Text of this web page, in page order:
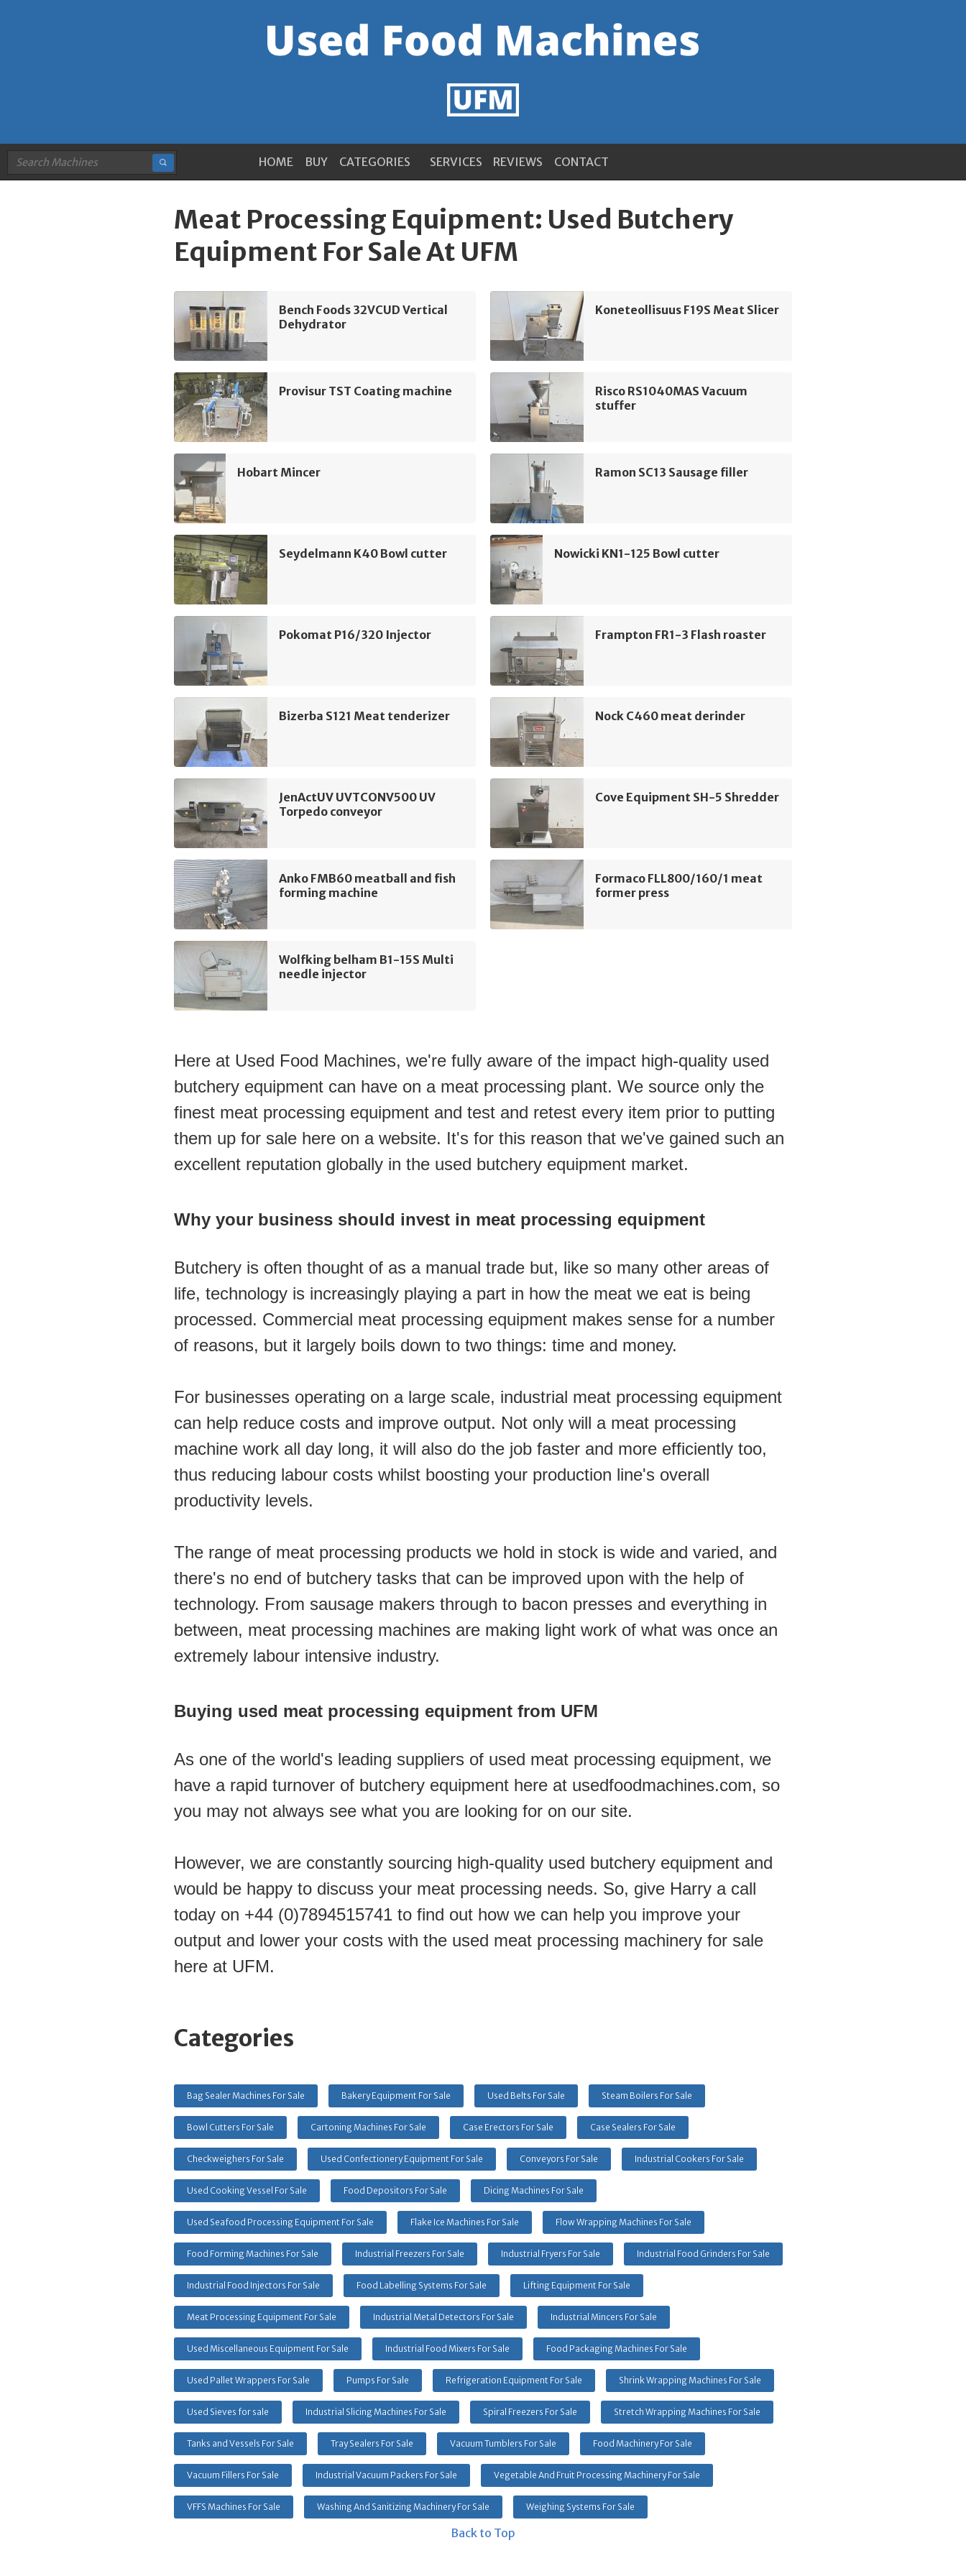
HOME BUY CATEGORIES SERVICES REVIEWS CONTACT
Meat Processing Equipment: Used Butchery
Equipment For Sale At UFM
Bench Foods 32VCUD Vertical
Dehydrator
Koneteollisuus F19S Meat Slicer
Provisur TST Coating machine
Risco RS1040MAS Vacuum
stuffer
Hobart Mincer Ramon SC13 Sausage filler
Seydelmann K40 Bowl cutter Nowicki KN1-125 Bowl cutter
Pokomat P16/320 Injector Frampton FR1-3 Flash roaster
Bizerba S121 Meat tenderizer Nock C460 meat derinder
JenActUV UVTCONV500 UV
Torpedo conveyor
Cove Equipment SH-5 Shredder
Anko FMB60 meatball and fish
forming machine
Formaco FLL800/160/1 meat
former press
Wolfking belham B1-15S Multi
needle injector
Here at Used Food Machines, we're fully aware of the impact high-quality used
butchery equipment can have on a meat processing plant. We source only the
finest meat processing equipment and test and retest every item prior to putting
them up for sale here on a website. It's for this reason that we've gained such an
excellent reputation globally in the used butchery equipment market.
Why your business should invest in meat processing equipment
Butchery is often thought of as a manual trade but, like so many other areas of
life, technology is increasingly playing a part in how the meat we eat is being
processed. Commercial meat processing equipment makes sense for a number
of reasons, but it largely boils down to two things: time and money.
For businesses operating on a large scale, industrial meat processing equipment
can help reduce costs and improve output. Not only will a meat processing
machine work all day long, it will also do the job faster and more efficiently too,
thus reducing labour costs whilst boosting your production line's overall
productivity levels.
The range of meat processing products we hold in stock is wide and varied, and
there's no end of butchery tasks that can be improved upon with the help of
technology. From sausage makers through to bacon presses and everything in
between, meat processing machines are making light work of what was once an
extremely labour intensive industry.
Buying used meat processing equipment from UFM
As one of the world's leading suppliers of used meat processing equipment, we
have a rapid turnover of butchery equipment here at usedfoodmachines.com, so
you may not always see what you are looking for on our site.
However, we are constantly sourcing high-quality used butchery equipment and
would be happy to discuss your meat processing needs. So, give Harry a call
today on +44 (0)7894515741 to find out how we can help you improve your
output and lower your costs with the used meat processing machinery for sale
here at UFM.
Categories
Bag Sealer Machines For Sale Bakery Equipment For Sale Used Belts For Sale Steam Boilers For Sale
Bowl Cutters For Sale Cartoning Machines For Sale Case Erectors For Sale Case Sealers For Sale
Checkweighers For Sale Used Confectionery Equipment For Sale Conveyors For Sale Industrial Cookers For Sale
Used Cooking Vessel For Sale Food Depositors For Sale Dicing Machines For Sale
Used Seafood Processing Equipment For Sale Flake Ice Machines For Sale Flow Wrapping Machines For Sale
Food Forming Machines For Sale Industrial Freezers For Sale Industrial Fryers For Sale Industrial Food Grinders For Sale
Industrial Food Injectors For Sale Food Labelling Systems For Sale Lifting Equipment For Sale
Meat Processing Equipment For Sale Industrial Metal Detectors For Sale Industrial Mincers For Sale
Used Miscellaneous Equipment For Sale Industrial Food Mixers For Sale Food Packaging Machines For Sale
Used Pallet Wrappers For Sale Pumps For Sale Refrigeration Equipment For Sale Shrink Wrapping Machines For Sale
Used Sieves for sale Industrial Slicing Machines For Sale Spiral Freezers For Sale Stretch Wrapping Machines For Sale
Tanks and Vessels For Sale Tray Sealers For Sale Vacuum Tumblers For Sale Food Machinery For Sale
Vacuum Fillers For Sale Industrial Vacuum Packers For Sale Vegetable And Fruit Processing Machinery For Sale
VFFS Machines For Sale Washing And Sanitizing Machinery For Sale Weighing Systems For Sale
Back to Top